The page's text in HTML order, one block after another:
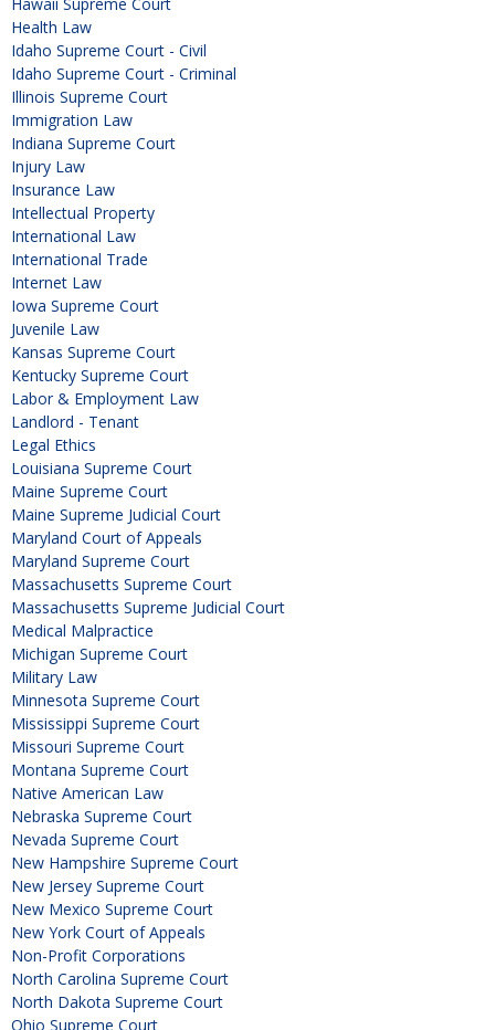
Health Law
Idaho Supreme Court - Civil
Idaho Supreme Court - Criminal
Illinois Supreme Court
Immigration Law
Indiana Supreme Court
Injury Law
Insurance Law
Intellectual Property
International Law
International Trade
Internet Law
Iowa Supreme Court
Juvenile Law
Kansas Supreme Court
Kentucky Supreme Court
Labor & Employment Law
Landlord - Tenant
Legal Ethics
Louisiana Supreme Court
Maine Supreme Court
Maine Supreme Judicial Court
Maryland Court of Appeals
Maryland Supreme Court
Massachusetts Supreme Court
Massachusetts Supreme Judicial Court
Medical Malpractice
Michigan Supreme Court
Military Law
Minnesota Supreme Court
Mississippi Supreme Court
Missouri Supreme Court
Montana Supreme Court
Native American Law
Nebraska Supreme Court
Nevada Supreme Court
New Hampshire Supreme Court
New Jersey Supreme Court
New Mexico Supreme Court
New York Court of Appeals
Non-Profit Corporations
North Carolina Supreme Court
North Dakota Supreme Court
Ohio Supreme Court